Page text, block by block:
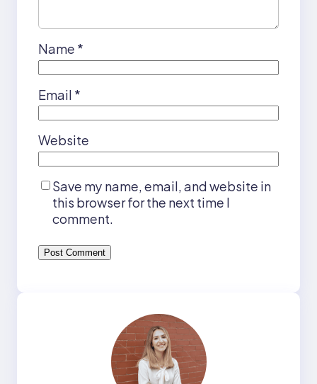
Name *
Email *
Website
Save my name, email, and website in
this browser for the next time I
comment.